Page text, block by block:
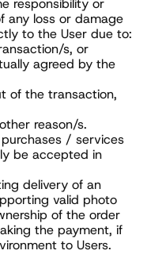
responsibility or
any loss or damage
to the User due to:
s, or
agreed by the
of the transaction,
reason/s.
/ services
be accepted in
delivery of an
valid photo
of the order
the payment, if
to Users.